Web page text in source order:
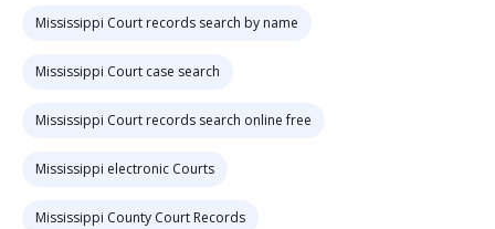
Mississippi Court records search by name
Mississippi Court case search
Mississippi Court records search online free
Mississippi electronic Courts
Mississippi County Court Records